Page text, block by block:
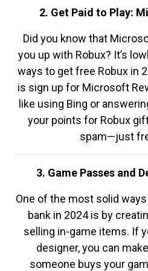
2. Get Paid to Play:
Did you know that
you up with Robux? It’s
ways to get free Robux in
is sign up for Microsoft
like using Bing or
your points for Robux
spam—just
3. Game Passes and
One of the most solid
bank in 2024 is by
selling in-game items. If
designer, you can
someone buys your